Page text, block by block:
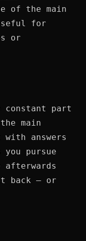
of the main
for
or
constant part
main
answers
you pursue
afterwards
back — or